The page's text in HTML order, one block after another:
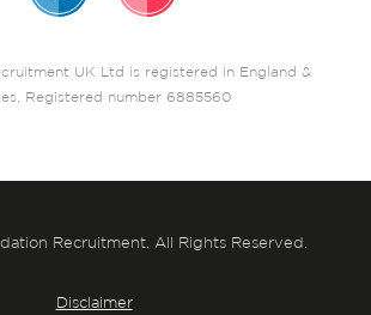
UK Ltd is registered in England &
Registered number 6885560
Recruitment. All Rights Reserved.
Disclaimer